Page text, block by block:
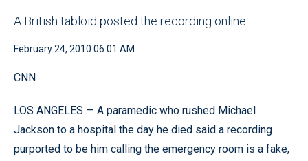
A British tabloid posted the recording online
February 24, 2010 06:01 AM
CNN
LOS ANGELES — A paramedic who rushed Michael
Jackson to a hospital the day he died said a recording
purported to be him calling the emergency room is a fake,